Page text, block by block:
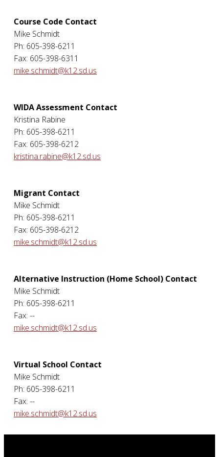
Course Code Contact
Mike Schmidt
Ph: 605-398-6211
Fax: 605-398-6311
mike.schmidt@k12.sd.us
WIDA Assessment Contact
Kristina Rabine
Ph: 605-398-6211
Fax: 605-398-6212
kristina.rabine@k12.sd.us
Migrant Contact
Mike Schmidt
Ph: 605-398-6211
Fax: 605-398-6212
mike.schmidt@k12.sd.us
Alternative Instruction (Home School) Contact
Mike Schmidt
Ph: 605-398-6211
Fax: --
mike.schmidt@k12.sd.us
Virtual School Contact
Mike Schmidt
Ph: 605-398-6211
Fax: --
mike.schmidt@k12.sd.us